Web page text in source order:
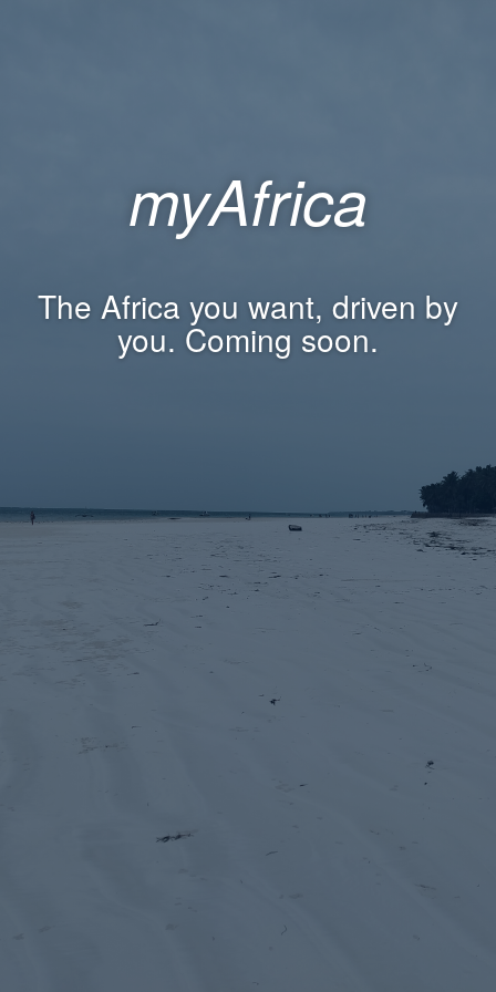
myAfrica
The Africa you want, driven by
you. Coming soon.